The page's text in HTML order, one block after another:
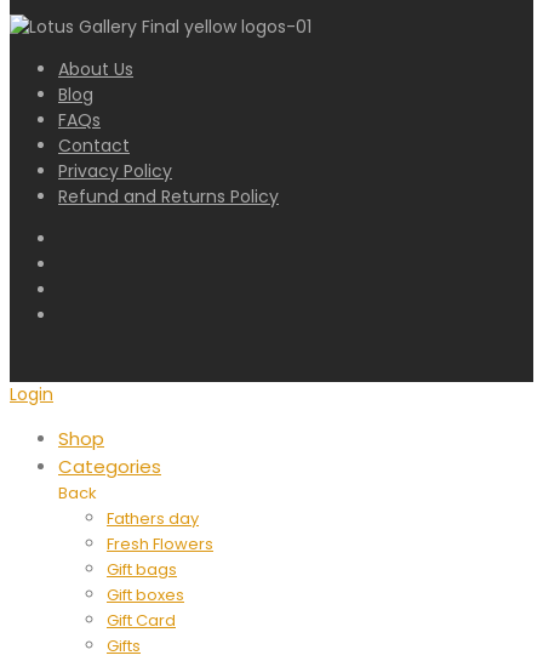
About Us
Blog
FAQs
Contact
Privacy Policy
Refund and Returns Policy
Login
Shop
Categories
Back
Fathers day
Fresh Flowers
Gift bags
Gift boxes
Gift Card
Gifts